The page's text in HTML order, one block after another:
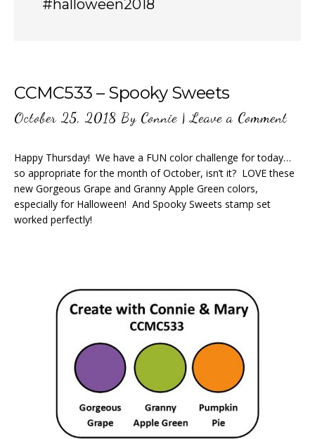
#halloween2018
CCMC533 – Spooky Sweets
October 25, 2018 By Connie |Leave a Comment
Happy Thursday! We have a FUN color challenge for today…
so appropriate for the month of October, isn’t it? LOVE these
new Gorgeous Grape and Granny Apple Green colors,
especially for Halloween! And Spooky Sweets stamp set
worked perfectly!